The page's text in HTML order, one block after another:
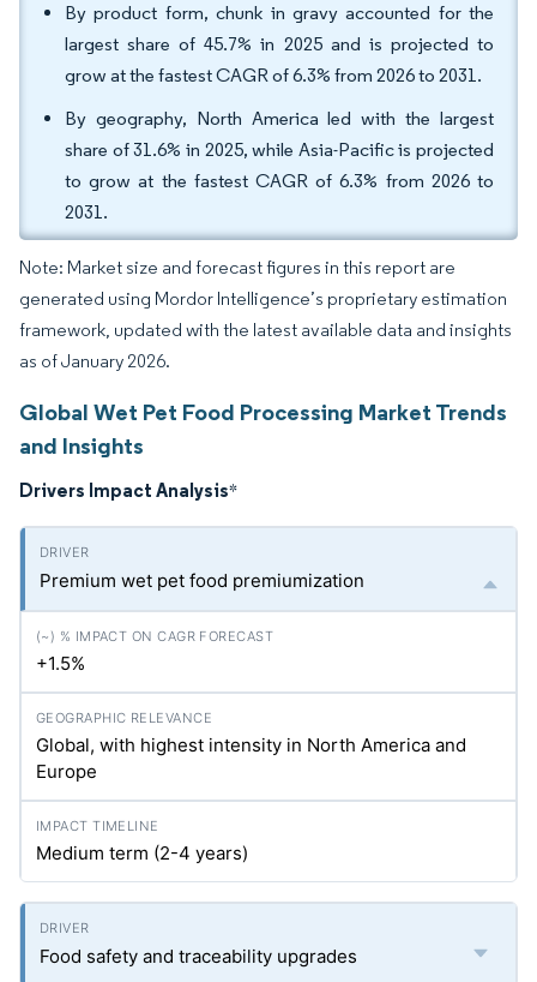
By product form, chunk in gravy accounted for the
largest share of 45.7% in 2025 and is projected to
grow at the fastest CAGR of 6.3% from 2026 to 2031.
By geography, North America led with the largest
share of 31.6% in 2025, while Asia-Pacific is projected
to grow at the fastest CAGR of 6.3% from 2026 to
2031.
Note: Market size and forecast figures in this report are
generated using Mordor Intelligence’s proprietary estimation
framework, updated with the latest available data and insights
as of January 2026.
Global Wet Pet Food Processing Market Trends
and Insights
Drivers Impact Analysis*
Premium wet pet food premiumization
+1.5%
Global, with highest intensity in North America and
Europe
Medium term (2-4 years)
Food safety and traceability upgrades